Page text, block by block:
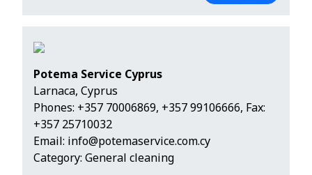
Potema Service Cyprus
Larnaca, Cyprus
Phones: +357 70006869, +357 99106666, Fax:
+357 25710032
Email: info@potemaservice.com.cy
Category: General cleaning